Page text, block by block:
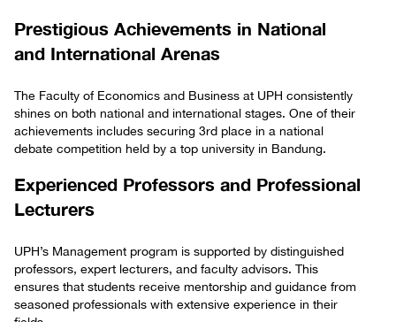
Prestigious Achievements in National
and International Arenas
The Faculty of Economics and Business at UPH consistently
shines on both national and international stages. One of their
achievements includes securing 3rd place in a national
debate competition held by a top university in Bandung.
Experienced Professors and Professional
Lecturers
UPH’s Management program is supported by distinguished
professors, expert lecturers, and faculty advisors. This
ensures that students receive mentorship and guidance from
seasoned professionals with extensive experience in their